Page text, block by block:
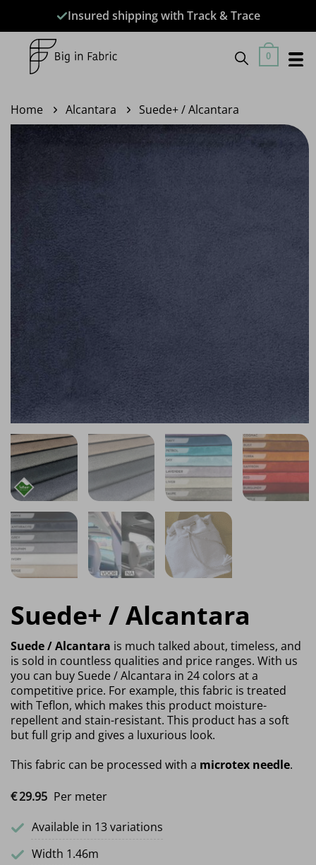
content
Insured shipping with Track & Trace
0
Home Alcantara Suede+ / Alcantara
Suede+ / Alcantara
Suede / Alcantara is much talked about, timeless, and
is sold in countless qualities and price ranges. With us
you can buy Suede / Alcantara in 24 colors at a
competitive price. For example, this fabric is treated
with Teflon, which makes this product moisture-
repellent and stain-resistant. This product has a soft
but full grip and gives a luxurious look.
This fabric can be processed with a microtex needle.
€29.95 Per meter
Available in 13 variations
Width 1.46m